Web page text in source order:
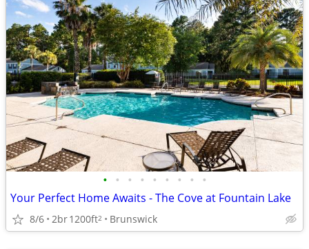
• • • • • • • • •
Your Perfect Home Awaits - The Cove at Fountain Lake
8/6 2br1200ft2 Brunswick